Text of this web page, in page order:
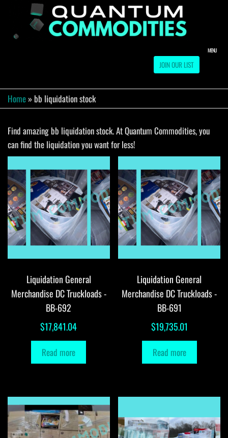
Warehouse
JOIN OUR LIST
MENU
Home » bb liquidation stock
Find amazing bb liquidation stock. At Quantum Commodities, you
can find the liquidation you want for less!
Liquidation General
Merchandise DC Truckloads -
BB-692
$17,841.04
Read more
Liquidation General
Merchandise DC Truckloads -
BB-691
$19,735.01
Read more